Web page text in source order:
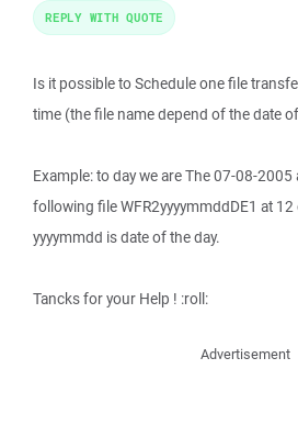
Is it possible to Schedule one file
time (the file name depend of the date
Example: to day we are The 07-08-2005
following file WFR2yyyymmddDE1 at 12
yyyymmdd is date of the day.
Tancks for your Help ! :roll:
REPLY WITH QUOTE
Advertisement